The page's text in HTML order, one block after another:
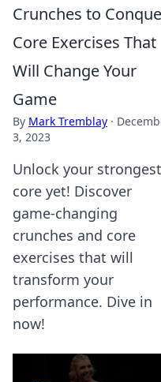
Crunches to
Core Exercises That
Will Change Your
Game
By Mark Tremblay ·
3, 2023
Unlock your strongest
core yet! Discover
game-changing
crunches and core
exercises that will
transform your
performance. Dive in
now!